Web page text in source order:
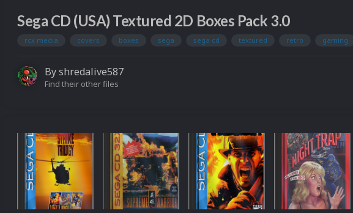
Sega CD (USA) Textured 2D Boxes Pack 3.0
rcx media covers boxes sega sega cd textured retro gaming
Byshredalive587
Find their other files